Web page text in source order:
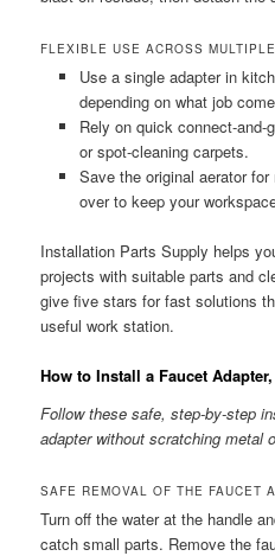
FLEXIBLE USE ACROSS
Use a single adapter in
depending on what job
Rely on quick connect-
or spot-cleaning carpets.
Save the original aerator
over to keep your
Installation Parts Supply helps
projects with suitable parts and
give five stars for fast solutions
useful work station.
How to Install a Faucet
Follow these safe, step-by-step
adapter without scratching metal
SAFE REMOVAL OF THE FAUCET
Turn off the water at the handle
catch small parts. Remove the